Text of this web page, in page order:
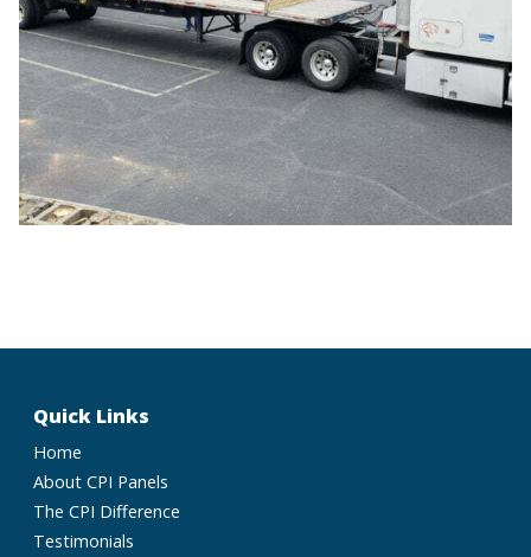
Quick Links
Home
About CPI Panels
The CPI Difference
Testimonials